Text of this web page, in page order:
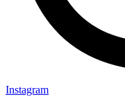
Instagram